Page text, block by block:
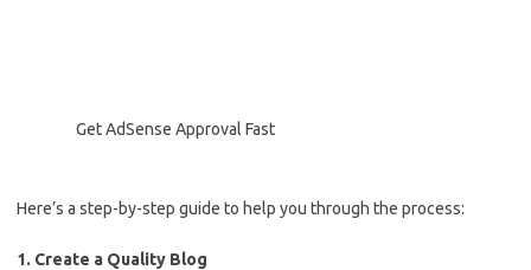
Get AdSense Approval Fast
Here’s a step-by-step guide to help you through the process:
1. Create a Quality Blog